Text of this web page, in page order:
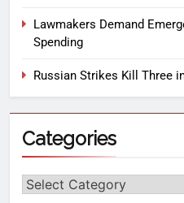
Lawmakers Demand
Spending
Russian Strikes Kill Three
Categories